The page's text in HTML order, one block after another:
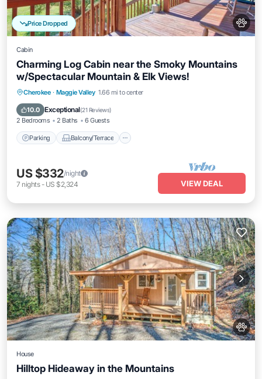
Price Dropped
Cabin
Charming Log Cabin near the Smoky Mountains
w/Spectacular Mountain & Elk Views!
Cherokee · Maggie Valley 1.66 mi to center
10.0 Exceptional(21 Reviews)
2 Bedrooms 2 Baths 6 Guests
Parking Balcony/Terrace
Parking Balcony/Terrace
Air Conditioner
US $332/night
7 nights- US $2,324 VIEW DEAL
House
Hilltop Hideaway in the Mountains